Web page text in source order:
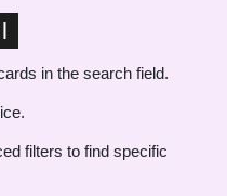
in the search field.
filters to find specific